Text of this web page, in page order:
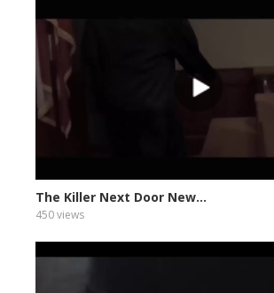
The Killer Next Door New...
450 views